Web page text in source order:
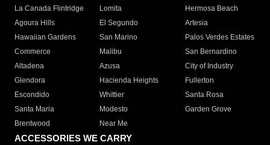
La Canada Flintridge
Lomita
Hermosa Beach
Agoura Hills
El Segundo
Artesia
Hawaiian Gardens
San Marino
Palos Verdes Estates
Commerce
Malibu
San Bernardino
Altadena
Azusa
City of Industry
Glendora
Hacienda Heights
Fullerton
Escondido
Whittier
Santa Rosa
Santa Maria
Modesto
Garden Grove
Brentwood
Near Me
ACCESSORIES WE CARRY